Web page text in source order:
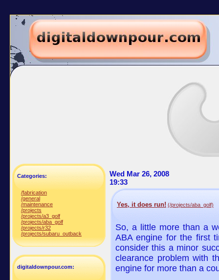
Categories:
/fabrication
/general
/maintenance
/projects
/projects/a3_golf
/projects/aba_golf
/projects/r32
/projects/subaru_outback
digitaldownpour.com:
Wed Mar 26, 2008
19:33
Yes, it does run! (/projects/aba_golf)
So, a little more than a
ABA engine for the first
consider this a minor
clearance problem with
engine for more than a